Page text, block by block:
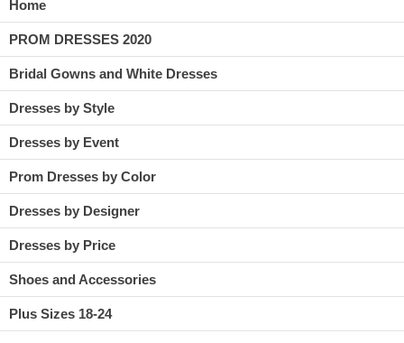
Home
PROM DRESSES 2020
Bridal Gowns and White Dresses
Dresses by Style
Dresses by Event
Prom Dresses by Color
Dresses by Designer
Dresses by Price
Shoes and Accessories
Plus Sizes 18-24